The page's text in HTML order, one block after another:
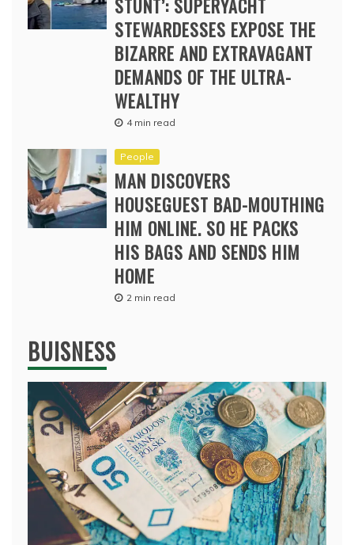
STUNT’: SUPERYACHT
STEWARDESSES EXPOSE THE
BIZARRE AND EXTRAVAGANT
DEMANDS OF THE ULTRA-
WEALTHY
4 min read
People
MAN DISCOVERS
HOUSEGUEST BAD-MOUTHING
HIM ONLINE. SO HE PACKS
HIS BAGS AND SENDS HIM
HOME
2 min read
BUISNESS